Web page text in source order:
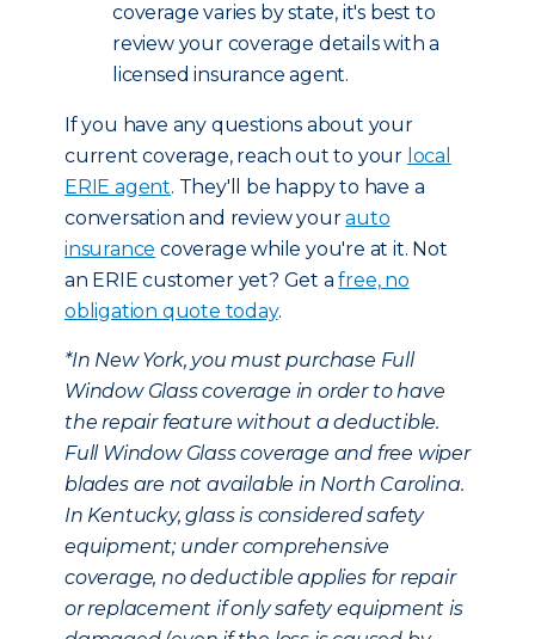
coverage varies by state, it's best to
review your coverage details with a
licensed insurance agent.
If you have any questions about your
current coverage, reach out to your local
ERIE agent. They'll be happy to have a
conversation and review yourauto
insurance coverage while you're at it. Not
an ERIE customer yet? Get afree, no
obligation quote today.
*In New York, you must purchase Full
Window Glass coverage in order to have
the repair feature without a deductible.
Full Window Glass coverage and free wiper
blades are not available in North Carolina.
In Kentucky, glass is considered safety
equipment; under comprehensive
coverage, no deductible applies for repair
or replacement if only safety equipment is